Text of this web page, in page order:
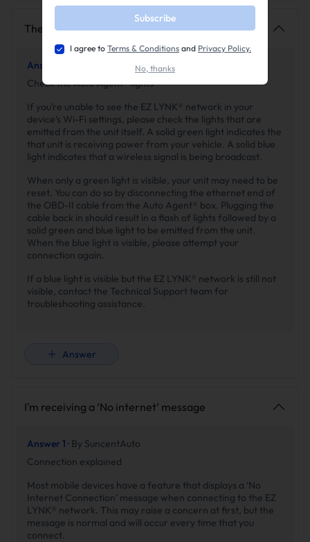
The EZ LYNK network is not showing up
Answer 1 ·
By SuncentAuto
Check the Auto Agent® lights
If you’re unable to see the EZ LYNK® network in your
device’s Wi-Fi settings, please check the lights that are
emitted from the unit itself. A solid green light indicates the
that unit is receiving power from your vehicle. A solid blue
light indicates that a wireless signal is being broadcast.
When only a green light is visible, your unit may need to be
reset. You can do so by disconnecting the ethernet end of
the OBD-II cable from the Auto Agent® box. Plugging the
cable back in should result in a flash of lights followed by a
solid green and blue light to be emitted from the unit.
When the blue light is visible, please attempt your
connection again.
If a blue light is visible but the EZ LYNK® network is still not
visible, contact the Technical Support team for
troubleshooting assistance.
Answer
I’m receiving a ‘No internet’ message
Answer 1 · By SuncentAuto
Connection explained
Most mobile devices have a feature that displays a ‘No
Internet Connection’ message when connecting to the EZ
LYNK® network. This may raise a concern at first, but the
message is normal and will occur every time that you
connect.
Subscribe
I agree to Terms & Conditions and Privacy Policy.
No, thanks